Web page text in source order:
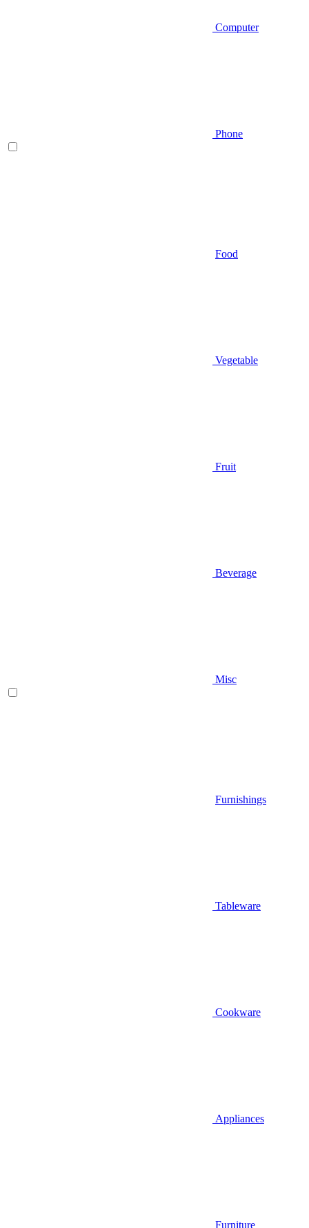
Computer
Phone
Food
Vegetable
Fruit
Beverage
Misc
Furnishings
Tableware
Cookware
Appliances
Furniture